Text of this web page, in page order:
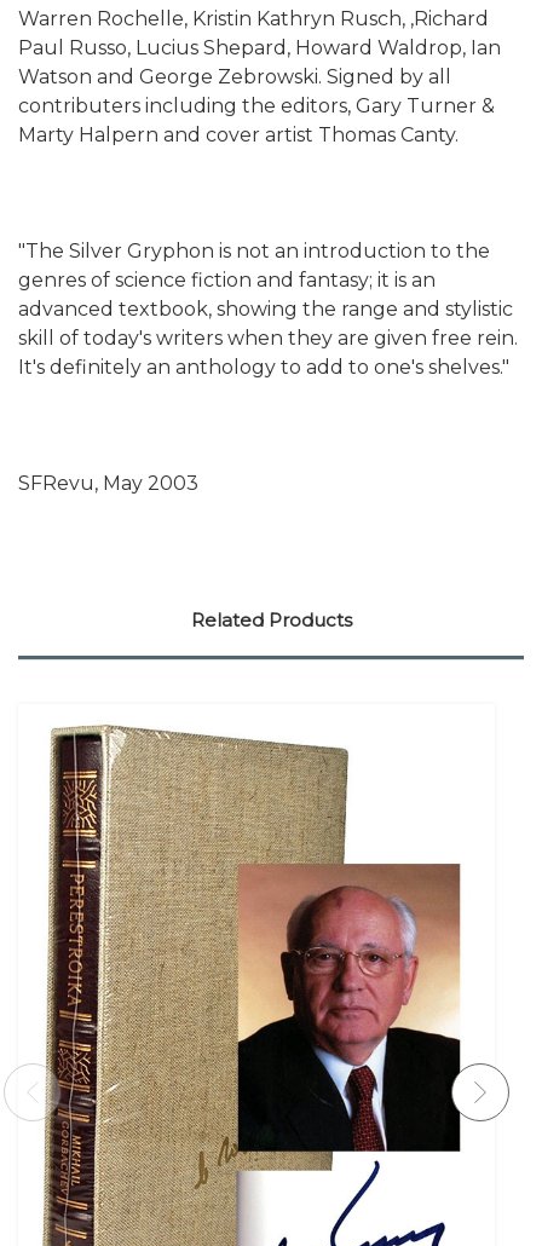
Warren Rochelle, Kristin Kathryn Rusch, ,Richard
Paul Russo, Lucius Shepard, Howard Waldrop, Ian
Watson and George Zebrowski. Signed by all
contributers including the editors, Gary Turner &
Marty Halpern and cover artist Thomas Canty.
"The Silver Gryphon is not an introduction to the
genres of science fiction and fantasy; it is an
advanced textbook, showing the range and stylistic
skill of today's writers when they are given free rein.
It's definitely an anthology to add to one's shelves."
SFRevu, May 2003
Related Products